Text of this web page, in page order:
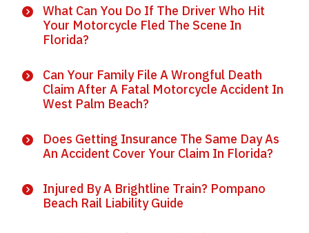
What Can You Do If The Driver Who Hit
Your Motorcycle Fled The Scene In
Florida?
Can Your Family File A Wrongful Death
Claim After A Fatal Motorcycle Accident In
West Palm Beach?
Does Getting Insurance The Same Day As
An Accident Cover Your Claim In Florida?
Injured By A Brightline Train? Pompano
Beach Rail Liability Guide